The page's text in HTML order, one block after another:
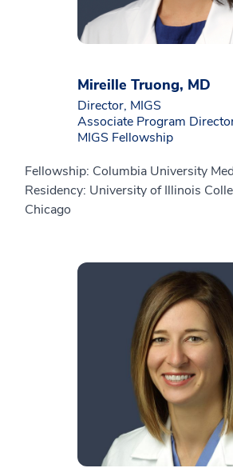
Mireille Truong, MD
Director, MIGS
Associate Program
MIGS Fellowship
Fellowship: Columbia University
Residency: University of Illinois
Chicago